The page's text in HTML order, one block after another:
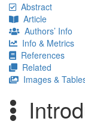
Abstract
Article
Authors’ Info
Info & Metrics
References
Related
Images &